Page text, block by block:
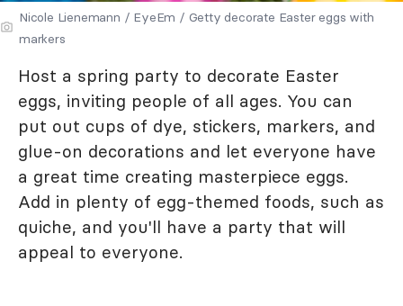
Nicole Lienemann / EyeEm / Getty decorate Easter eggs with
markers
Host a spring party to decorate Easter
eggs, inviting people of all ages. You can
put out cups of dye, stickers, markers, and
glue-on decorations and let everyone have
a great time creating masterpiece eggs.
Add in plenty of egg-themed foods, such as
quiche, and you'll have a party that will
appeal to everyone.